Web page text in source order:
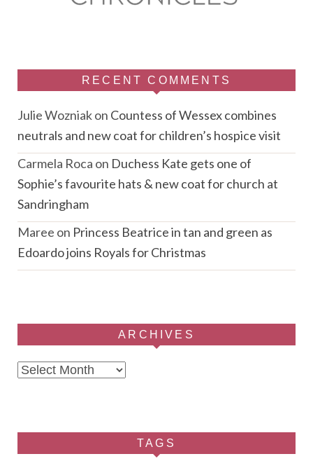
RECENT COMMENTS
Julie Wozniakon Countess of Wessex combines
neutrals and new coat for children’s hospice visit
Carmela Roca on Duchess Kate gets one of
Sophie’s favourite hats & new coat for church at
Sandringham
Maree on Princess Beatrice in tan and green as
Edoardo joins Royals for Christmas
ARCHIVES
Archives
TAGS